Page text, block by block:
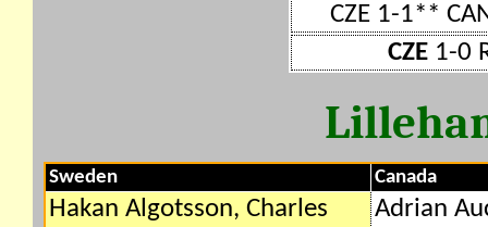
CZE 1-1**
CZE 1-0
Sweden Canada
Hakan Algotsson, Charles
Adrian